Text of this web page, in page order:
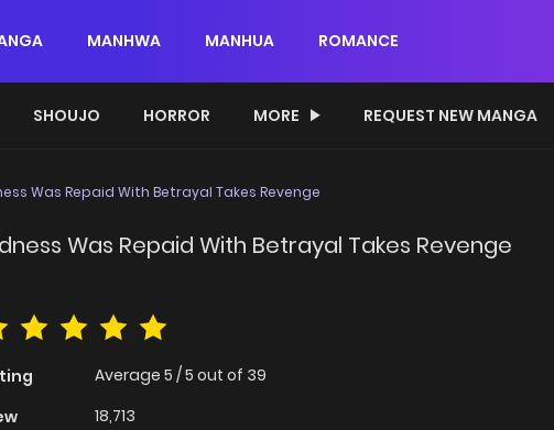
MANHWA MANHUA ROMANCE
SHOUJO HORROR MORE REQUEST NEW MANGA
Was Repaid With Betrayal Takes Revenge
Was Repaid With Betrayal Takes Revenge
Average 5 /5 out of 39
18,713